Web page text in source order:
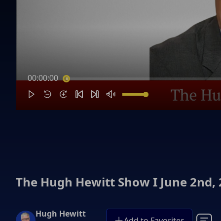
00:00:00
The Hugh Hewitt Show I June 2nd,
Hugh Hewitt